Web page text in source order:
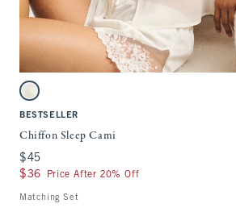
Quickview
Activating this element will cause content on the
Chiffon Sleep Cami swatches
White swatch
BESTSELLER
Chiffon Sleep Cami
$45
$45
$36
$36 Price After 20% Off
Matching Set